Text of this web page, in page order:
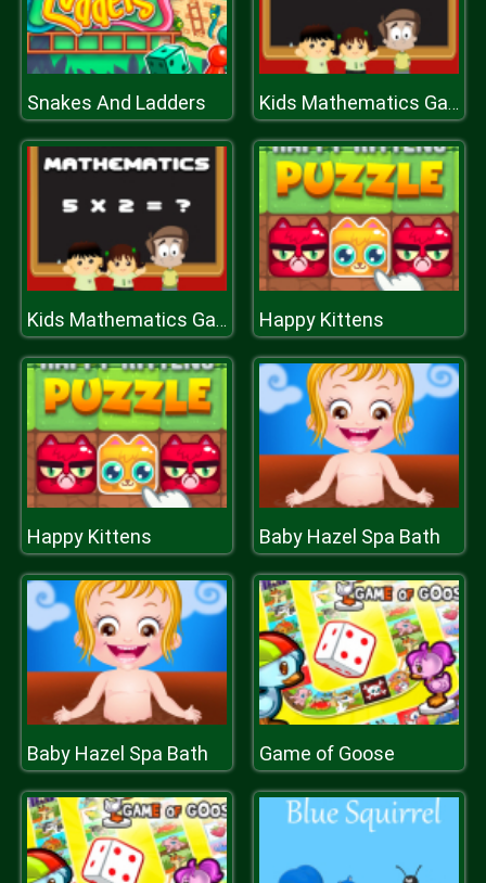
Snakes And Ladders Kids Mathematics Game
Kids Mathematics Game Happy Kittens
Happy Kittens Baby Hazel Spa Bath
Baby Hazel Spa Bath Game of Goose